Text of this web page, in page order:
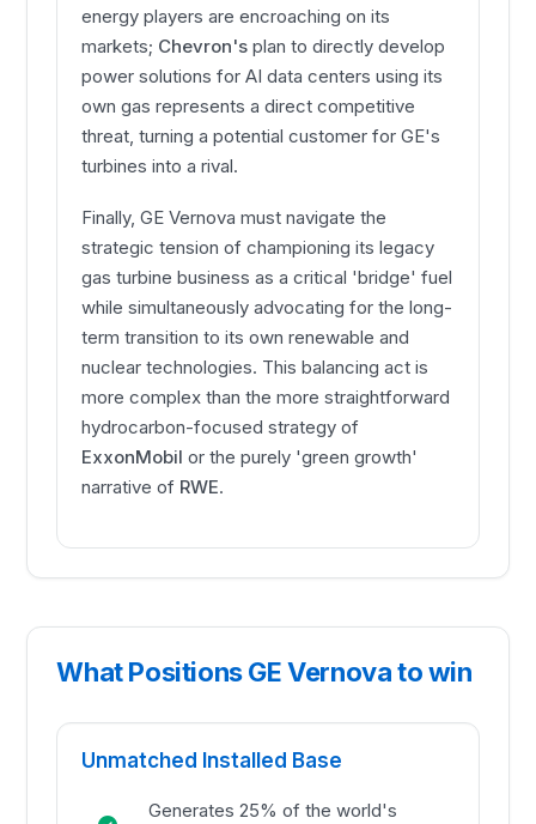
energy players are encroaching on its
markets; Chevron's plan to directly develop
power solutions for AI data centers using its
own gas represents a direct competitive
threat, turning a potential customer for GE's
turbines into a rival.
Finally, GE Vernova must navigate the
strategic tension of championing its legacy
gas turbine business as a critical 'bridge' fuel
while simultaneously advocating for the long-
term transition to its own renewable and
nuclear technologies. This balancing act is
more complex than the more straightforward
hydrocarbon-focused strategy of
ExxonMobil or the purely 'green growth'
narrative of RWE.
What Positions GE Vernova to win
Unmatched Installed Base
Generates 25% of the world's